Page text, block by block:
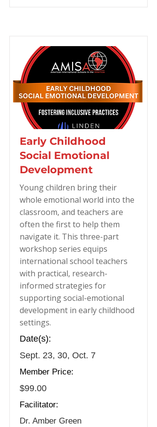
Early Childhood
Social Emotional
Development
Young children bring their
whole emotional world into the
classroom, and teachers are
often the first to help them
navigate it. This three-part
workshop series equips
international school teachers
with practical, research-
informed strategies for
supporting social-emotional
development in early childhood
settings.
Date(s):
Sept. 23, 30, Oct. 7
Member Price:
$99.00
Facilitator:
Dr. Amber Green